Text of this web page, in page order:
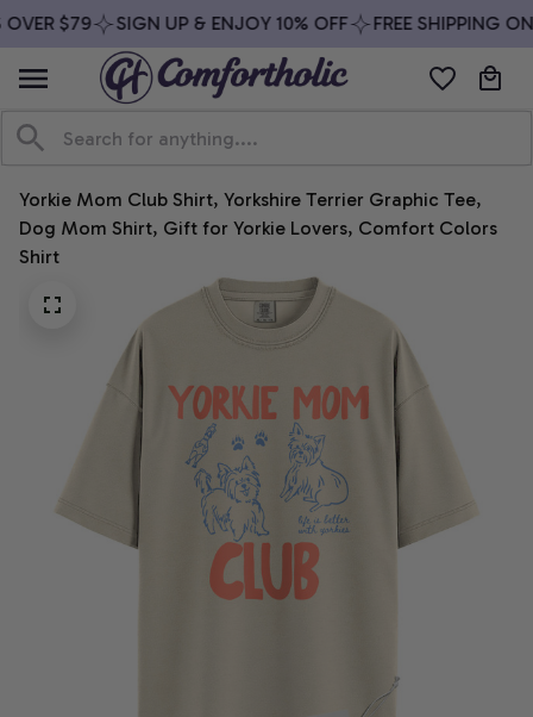
$79 SIGN UP & ENJOY 10% OFF FREE SHIPPING ON
Yorkie Mom Club Shirt, Yorkshire Terrier Graphic Tee,
Dog Mom Shirt, Gift for Yorkie Lovers, Comfort Colors
Shirt